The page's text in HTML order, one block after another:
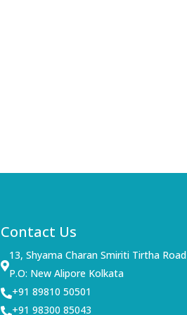
Contact Us

13, Shyama Charan Smiriti Tirtha Road
P.O: New Alipore Kolkata
+91 89810 50501
+91 98300 85043